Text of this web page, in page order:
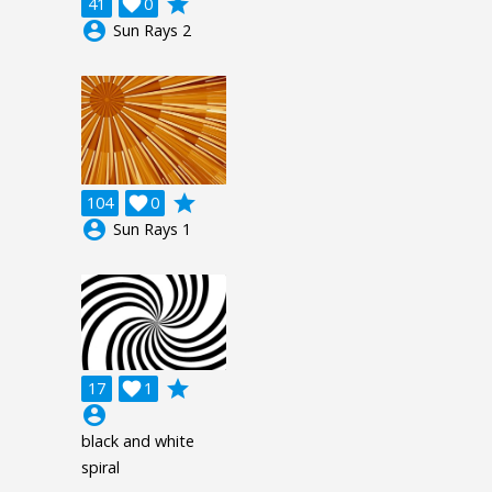
account_circle Sun Rays 2
104 0

grade
account_circle Sun Rays 1
17 1

grade
account_circle
black and white
spiral